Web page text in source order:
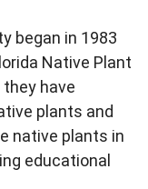
began in 1983
Native Plant
have
plants and
native plants in
educational